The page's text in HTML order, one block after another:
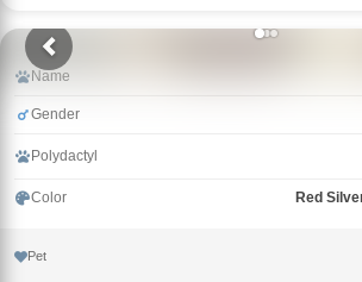
Name
Gender
Polydactyl
Color Red
Pet